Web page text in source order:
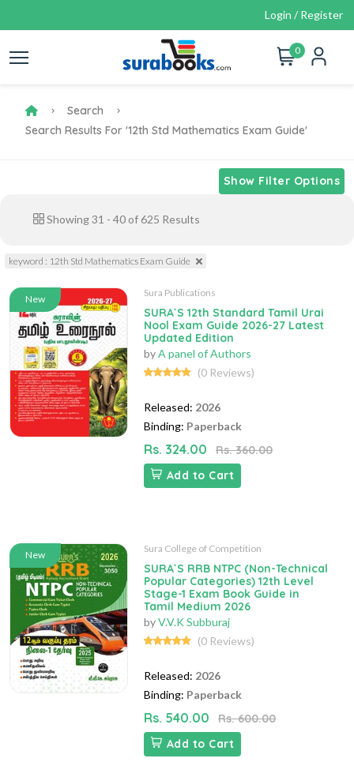
Login / Register
0
Search
Search Results For '12th Std Mathematics Exam Guide'
Show Filter Options
Showing31 - 40 of625 Results
keyword : 12th Std Mathematics Exam Guide
New
Sura Publications
SURA`S 12th Standard Tamil Urai
Nool Exam Guide 2026-27 Latest
Updated Edition
byA panel of Authors
(0 Reviews)
Released: 2026
Binding: Paperback
Rs. 324.00
Rs. 360.00
Add to Cart
New
Sura College of Competition
SURA`S RRB NTPC (Non-Technical
Popular Categories) 12th Level
Stage-1 Exam Book Guide in
Tamil Medium 2026
byV.V.K Subburaj
(0 Reviews)
Released: 2026
Binding: Paperback
Rs. 540.00
Rs. 600.00
Add to Cart